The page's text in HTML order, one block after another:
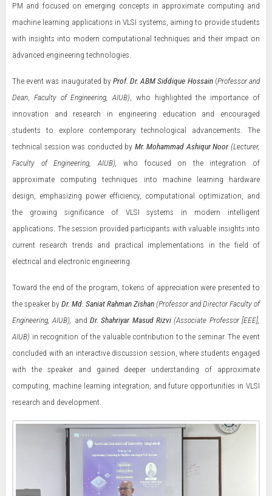
PM and focused on emerging concepts in approximate computing and
machine learning applications in VLSI systems, aiming to provide students
with insights into modern computational techniques and their impact on
advanced engineering technologies.
The event was inaugurated byProf. Dr. ABM Siddique Hossain(Professor and
Dean
Faculty of Engineering, AIUB) , who highlighted the importance of
innovation and research in engineering education and encouraged
students to explore contemporary technological advancements. The
technical session was conducted by Mr. Mohammad Ashiqur Noor (Lecturer,
Faculty of Engineering, AIUB),who focused on the integration of
approximate computing techniques into machine learning hardware
design, emphasizing power efficiency, computational optimization, and
the growing significance of VLSI systems in modern intelligent
applications. The session provided participants with valuable insights into
current research trends and practical implementations in the field of
electrical and electronic engineering.
Toward the end of the program, tokens of appreciation were presented to
the speaker byDr. Md. Saniat Rahman Zishan(Professor and Director Faculty of
Engineering, AIUB), and Dr. Shahriyar Masud Rizvi (Associate Professor [EEE],
AIUB) in recognition of the valuable contribution to the seminar. The event
concluded with an interactive discussion session, where students engaged
with the speaker and gained deeper understanding of approximate
computing, machine learning integration, and future opportunities in VLSI
research and development.